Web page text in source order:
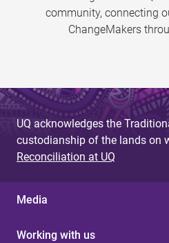
community, connecting
ChangeMakers
UQ acknowledges the
custodianship of the lands on
Reconciliation at UQ
Media
Working with us